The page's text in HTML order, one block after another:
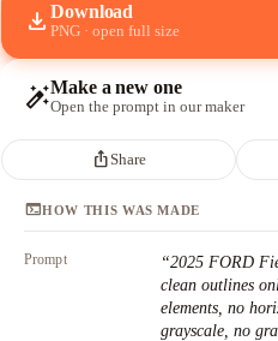
download Download
PNG · open full size
auto_fix_highMake a new one
Open the prompt in our maker
ios_shareShare
terminalHOW THIS WAS MADE
Prompt “2025 FORD
clean outlines
elements, no
grayscale, no